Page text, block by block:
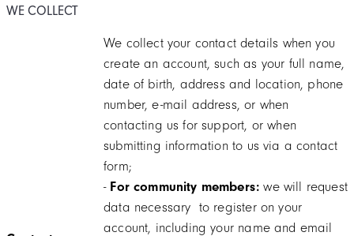
WE COLLECT
We collect your contact details when you
create an account, such as your full name,
date of birth, address and location, phone
number, e-mail address, or when
contacting us for support, or when
submitting information to us via a contact
form;
- For community members: we will request
data necessary to register on your
account, including your name and email